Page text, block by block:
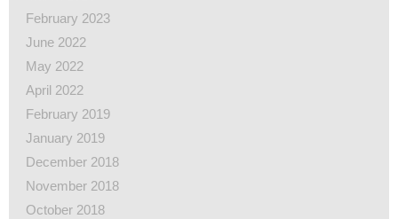
February 2023
June 2022
May 2022
April 2022
February 2019
January 2019
December 2018
November 2018
October 2018